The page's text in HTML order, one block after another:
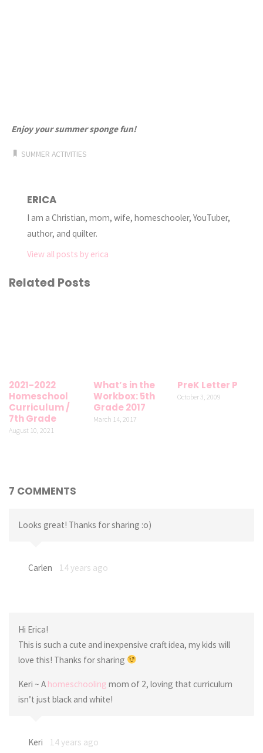
Enjoy your summer sponge fun!
SUMMER ACTIVITIES
ERICA
I am a Christian, mom, wife, homeschooler, YouTuber,
author, and quilter.
View all posts by erica
Related Posts
2021-2022
Homeschool
Curriculum /
7th Grade
August 10, 2021
What’s in the
Workbox: 5th
Grade 2017
March 14, 2017
PreK Letter P
October 3, 2009
7 COMMENTS
Looks great! Thanks for sharing :o)
Carlen 14 years ago
Hi Erica!
This is such a cute and inexpensive craft idea, my kids will
love this! Thanks for sharing
Keri ~ A homeschooling mom of 2, loving that curriculum
isn’t just black and white!
Keri 14 years ago